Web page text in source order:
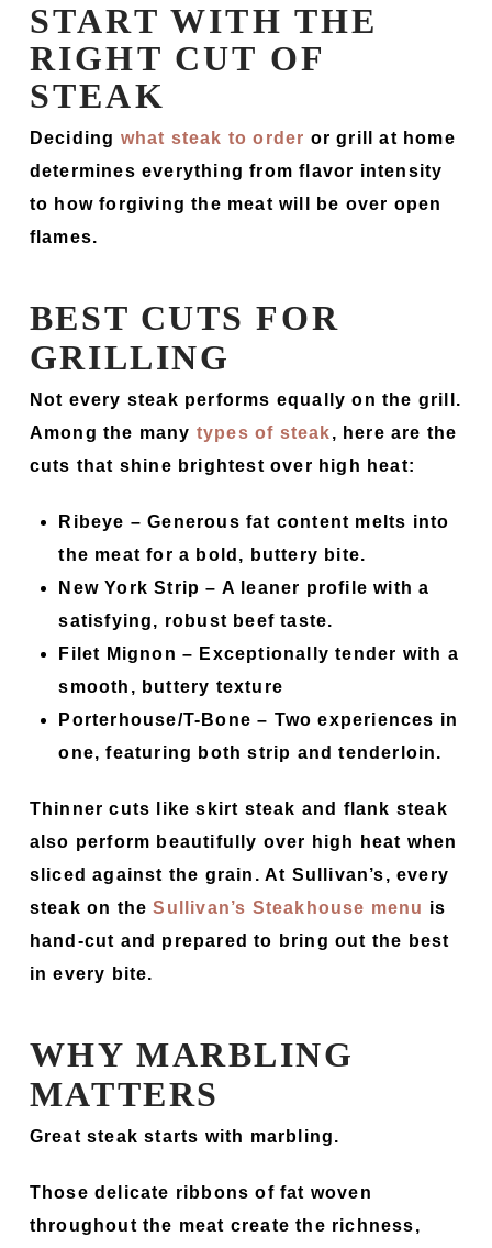
START WITH THE
RIGHT CUT OF
STEAK
Deciding what steak to order or grill at home
determines everything from flavor intensity
to how forgiving the meat will be over open
flames.
BEST CUTS FOR
GRILLING
Not every steak performs equally on the grill.
Among the many types of steak, here are the
cuts that shine brightest over high heat:
Ribeye – Generous fat content melts into
the meat for a bold, buttery bite.
New York Strip – A leaner profile with a
satisfying, robust beef taste.
Filet Mignon – Exceptionally tender with a
smooth, buttery texture
Porterhouse/T-Bone – Two experiences in
one, featuring both strip and tenderloin.
Thinner cuts like skirt steak and flank steak
also perform beautifully over high heat when
sliced against the grain. At Sullivan’s, every
steak on the Sullivan’s Steakhouse menu is
hand-cut and prepared to bring out the best
in every bite.
WHY MARBLING
MATTERS
Great steak starts with marbling.
Those delicate ribbons of fat woven
throughout the meat create the richness,